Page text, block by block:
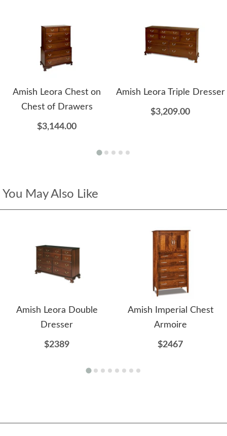
Amish Leora Chest on
Chest of Drawers
$3,144.00
Amish Leora Triple Dresser
$3,209.00
You May Also Like
Amish Leora Double
Dresser
$2389
Amish Imperial Chest
Armoire
$2467